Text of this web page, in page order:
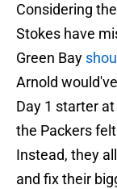
Considering
Stokes have
Green Bay
Arnold
Day 1 starter
the Packers
Instead, they
and fix their